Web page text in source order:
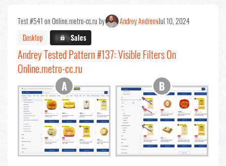
Test #541 on Online.metro-cc.ru by Andrey AndreevJul 10, 2024
Desktop
X.X%Sales
Andrey Tested Pattern #137: Visible Filters On
Online.metro-cc.ru